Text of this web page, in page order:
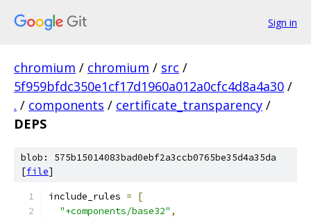
Sign in
chromium / chromium / src /
5f959bfdc350e1cf17d1960a012a0cfc4d8a4a30 /
. / components / certificate_transparency /
DEPS
blob: 575b15014083bad0ebf2a3ccb0765be35d4a35da
[file]
include_rules =
[
"+components/base32" ,